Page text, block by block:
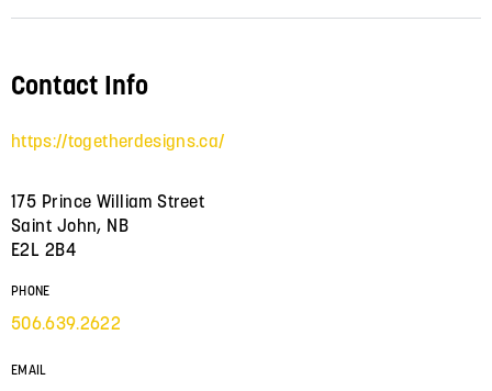
Contact Info
https://togetherdesigns.ca/
175 Prince William Street
Saint John, NB
E2L 2B4
PHONE
506.639.2622
EMAIL